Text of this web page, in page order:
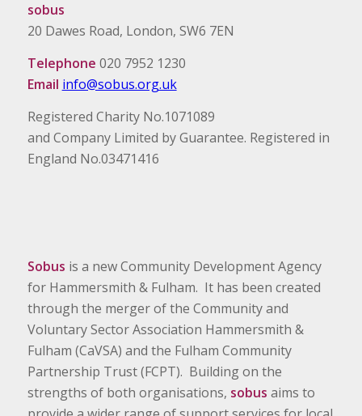
sobus
20 Dawes Road, London, SW6 7EN
Telephone 020 7952 1230
Email info@sobus.org.uk
Registered Charity No.1071089
and Company Limited by Guarantee. Registered in
England No.03471416
Sobus is a new Community Development Agency
for Hammersmith & Fulham. It has been created
through the merger of the Community and
Voluntary Sector Association Hammersmith &
Fulham (CaVSA) and the Fulham Community
Partnership Trust (FCPT). Building on the
strengths of both organisations, sobus aims to